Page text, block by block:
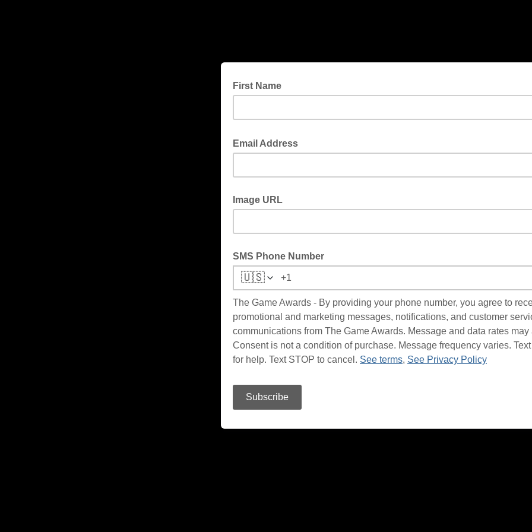
First Name
Email Address
Image URL
SMS Phone Number
🇺🇸
The Game Awards - By providing your phone number, you agree to
promotional and marketing messages, notifications, and customer
communications from The Game Awards. Message and data rates may
Consent is not a condition of purchase. Message frequency varies.
for help. Text STOP to cancel. See terms, See Privacy Policy